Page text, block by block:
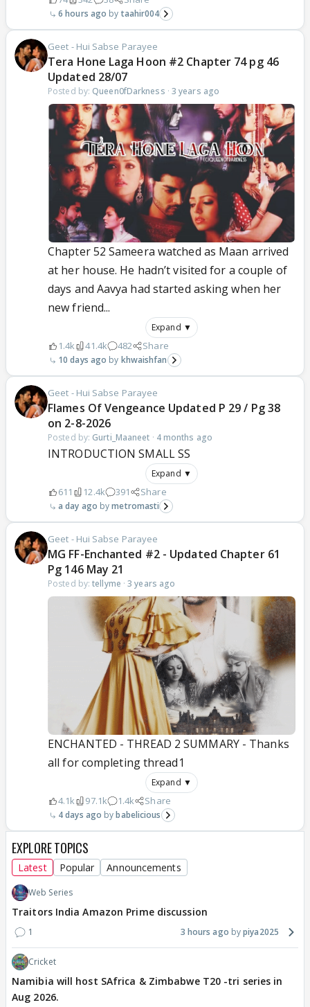
6 hours ago taahir004
Geet - Hui Sabse Parayee
Tera Hone Laga Hoon #2 Chapter 74 pg 46
Updated 28/07
Posted by: Queen0fDarkness · 3 years ago
Chapter 52 Sameera watched as Maan arrived
at her house. He hadn’t visited for a couple of
days and Aavya had started asking when her
new friend...
Expand ▼
1.4k 41.4k 482 Share
10 days ago khwaishfan
Geet - Hui Sabse Parayee
Flames Of Vengeance Updated P 29 / Pg 38
on 2-8-2026
Posted by: Gurti_Maaneet · 4 months ago
INTRODUCTION SMALL SS
Expand ▼
611 12.4k 391 Share
a day ago metromasti
Geet - Hui Sabse Parayee
MG FF-Enchanted #2 - Updated Chapter 61
Pg 146 May 21
Posted by:tellyme ·3 years ago
ENCHANTED - THREAD 2 SUMMARY - Thanks
all for completing thread1
Expand ▼
4.1k 97.1k 1.4k Share
4 days ago babelicious
EXPLORE TOPICS
Latest Popular Announcements
Web Series
Traitors India Amazon Prime discussion
1 3 hours ago piya2025
Cricket
Namibia will host SAfrica & Zimbabwe T20 -tri series in
Aug 2026.